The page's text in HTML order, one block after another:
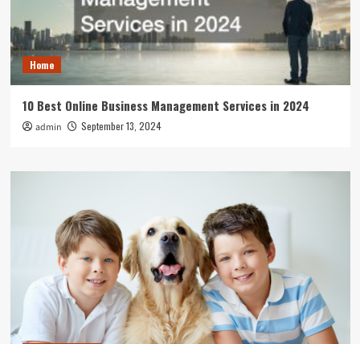
Home
10 Best Online Business Management Services in 2024
admin September 13, 2024